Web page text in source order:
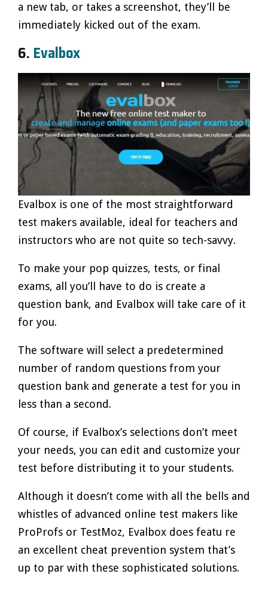
a new tab, or takes a screenshot, they’ll be
immediately kicked out of the exam.
6. Evalbox
Evalbox is one of the most straightforward
test makers available, ideal for teachers and
instructors who are not quite so tech-savvy.
To make your pop quizzes, tests, or final
exams, all you’ll have to do is create a
question bank, and Evalbox will take care of it
for you.
The software will select a predetermined
number of random questions from your
question bank and generate a test for you in
less than a second.
Of course, if Evalbox’s selections don’t meet
your needs, you can edit and customize your
test before distributing it to your students.
Although it doesn’t come with all the bells and
whistles of advanced online test makers like
ProProfs or TestMoz, Evalbox does featu re
an excellent cheat prevention system that’s
up to par with these sophisticated solutions.